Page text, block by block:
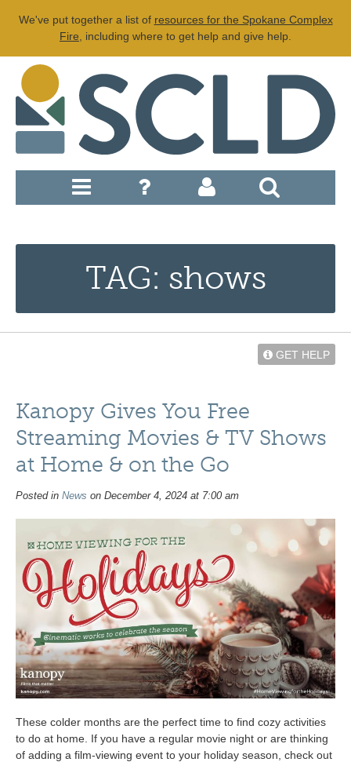
We've put together a list of resources for the Spokane Complex
Fire , including where to get help and give help.
TAG: shows
GET HELP
Kanopy Gives You Free
Streaming Movies & TV Shows
at Home & on the Go
Posted in News on December 4, 2024 at 7:00 am
These colder months are the perfect time to find cozy activities
to do at home. If you have a regular movie night or are thinking
of adding a film-viewing event to your holiday season, check out